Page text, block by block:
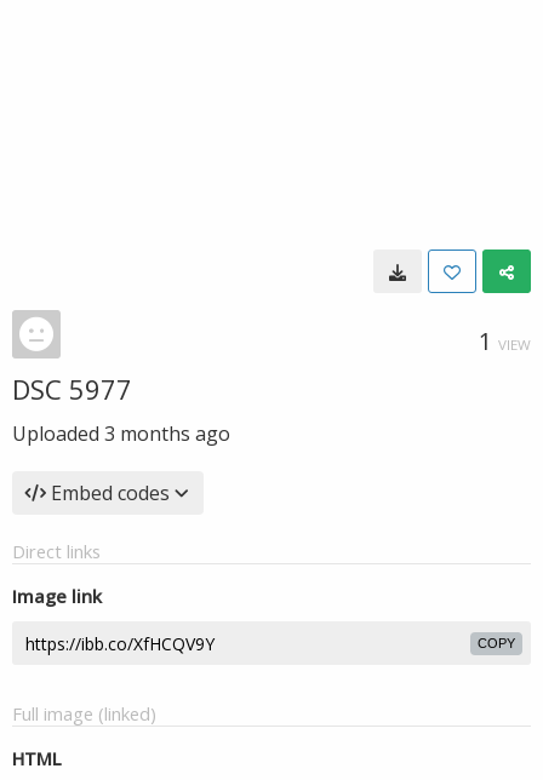
1 VIEW
DSC 5977
Uploaded 3 months ago
Embed codes
Direct links
Image link
COPY
Full image (linked)
HTML